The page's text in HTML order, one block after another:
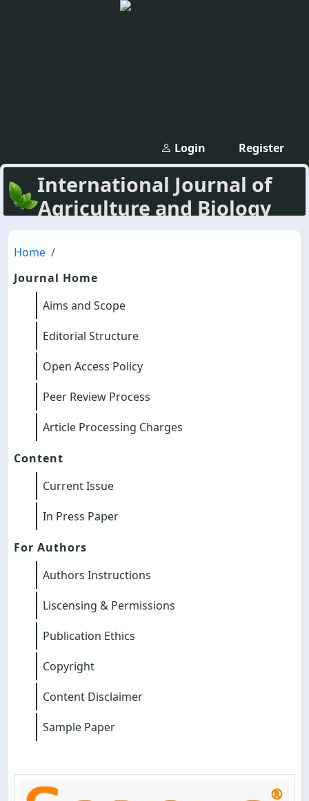
Register
Login
International Journal of
Agriculture and Biology
Home
Journal Home
Aims and Scope
Editorial Structure
Open Access Policy
Peer Review Process
Article Processing Charges
Content
Current Issue
In Press Paper
For Authors
Authors Instructions
Liscensing & Permissions
Publication Ethics
Copyright
Content Disclaimer
Sample Paper